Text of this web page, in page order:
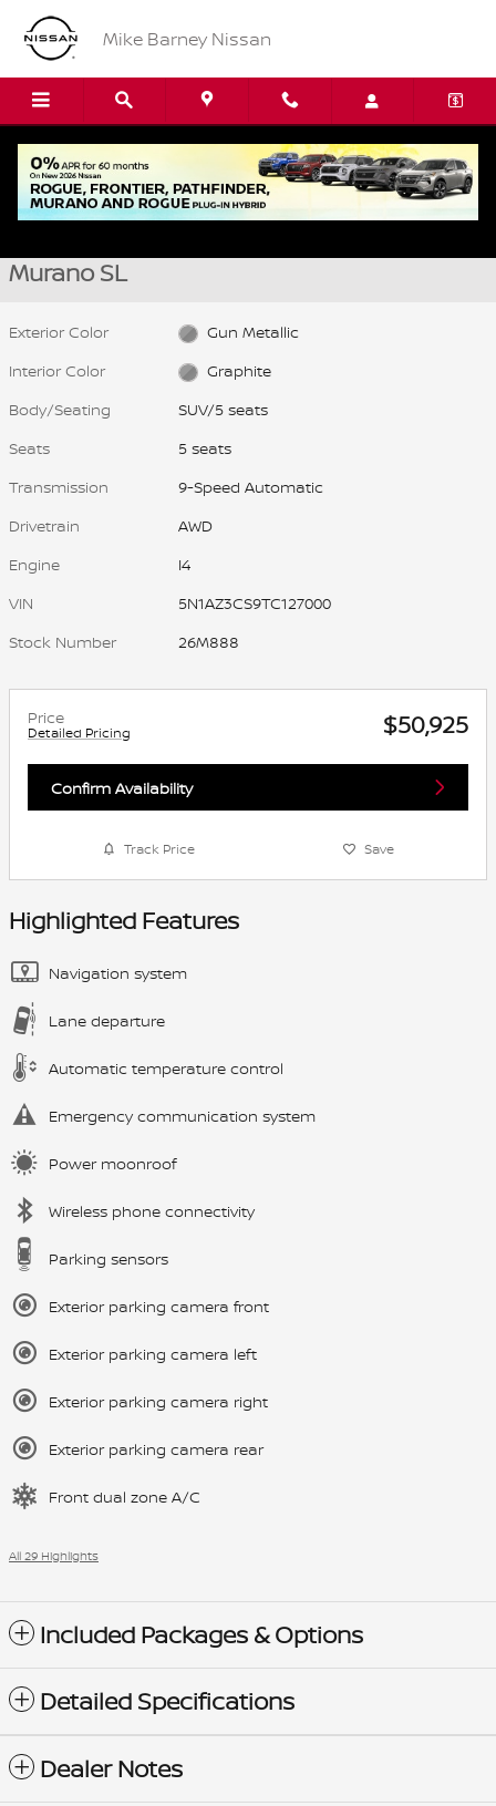
Skip to main content
Mike Barney Nissan
New 2026 Nissan Murano SL SUV Photo 1 of 15
1 of 15 Photos
New 2026 Nissan
Murano SL
Exterior Color
Gun Metallic
Interior Color
Graphite
Body/Seating
SUV/5 seats
Seats
5 seats
Transmission
9-Speed Automatic
Drivetrain
AWD
Engine
I4
VIN
5N1AZ3CS9TC127000
Stock Number
26M888
Price
Detailed Pricing $50,925
Confirm Availability
Track Price Save
Highlighted Features
Navigation system
Lane departure
Automatic temperature control
Emergency communication system
Power moonroof
Wireless phone connectivity
Parking sensors
Exterior parking camera front
Exterior parking camera left
Exterior parking camera right
Exterior parking camera rear
Front dual zone A/C
All 29 Highlights
Included Packages & Options
Detailed Specifications
Dealer Notes